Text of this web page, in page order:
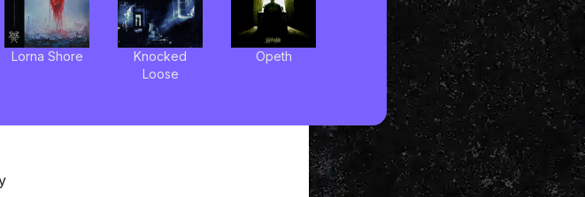
Lorna Shore
Knocked
Loose
Opeth